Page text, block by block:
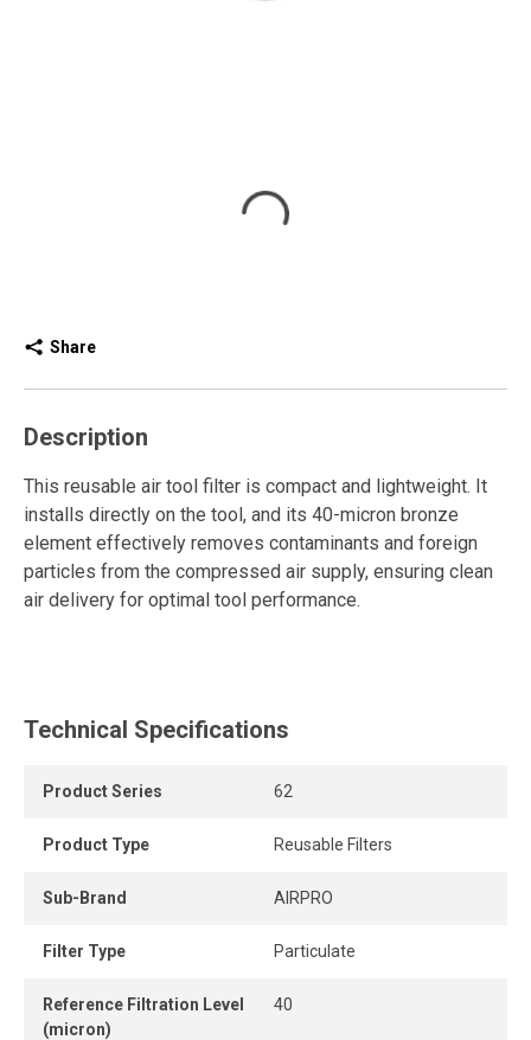
Share
Description
This reusable air tool filter is compact and lightweight. It
installs directly on the tool, and its 40-micron bronze
element effectively removes contaminants and foreign
particles from the compressed air supply, ensuring clean
air delivery for optimal tool performance.
Technical Specifications
Product Series 62
Product Type Reusable Filters
Sub-Brand AIRPRO
Filter Type Particulate
Reference Filtration Level
(micron)
40